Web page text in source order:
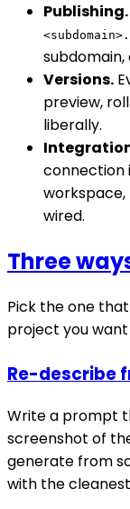
Publishing.
subdomain,
Versions.
preview,
liberally.
connection
wired.
Three
Pick the one
project you
Re-describe
Write a prompt
screenshot of
generate from
with the